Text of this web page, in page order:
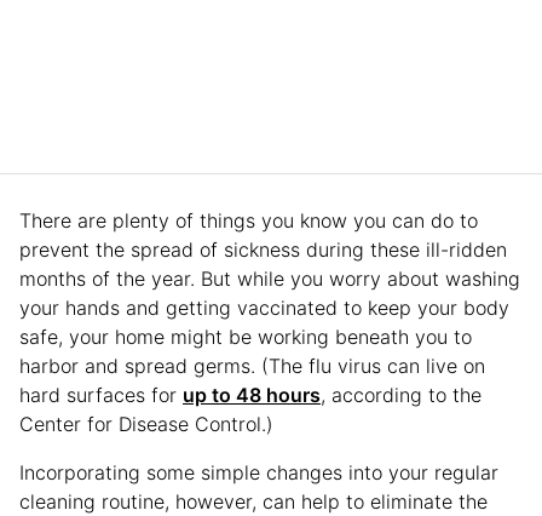
There are plenty of things you know you can do to
prevent the spread of sickness during these ill-ridden
months of the year. But while you worry about washing
your hands and getting vaccinated to keep your body
safe, your home might be working beneath you to
harbor and spread germs. (The flu virus can live on
hard surfaces for up to 48 hours, according to the
Center for Disease Control.)
Incorporating some simple changes into your regular
cleaning routine, however, can help to eliminate the